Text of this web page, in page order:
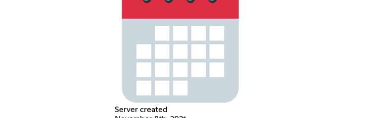
Server created